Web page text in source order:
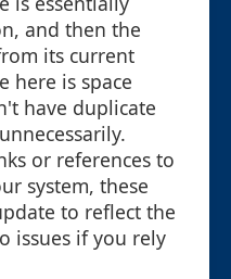
and then the
its current
here is space
have duplicate
or references to
system, these
to reflect the
issues if you rely